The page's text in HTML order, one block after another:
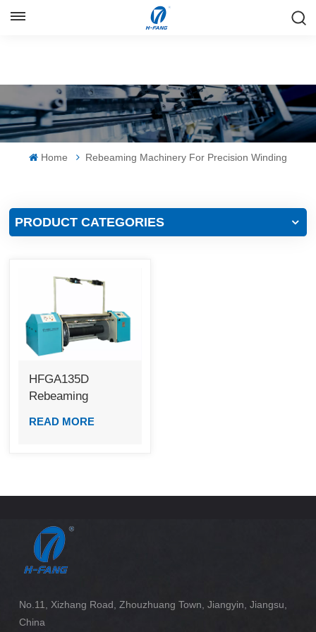
Русский
Español
Home Rebeaming Machinery For Precision Winding
PRODUCT CATEGORIES
HFGA135D
Rebeaming
READ MORE
No.11, Xizhang Road, Zhouzhuang Town, Jiangyin, Jiangsu,
China